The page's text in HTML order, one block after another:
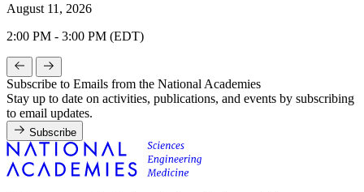
August 11, 2026
2:00 PM - 3:00 PM (EDT)
Subscribe to Emails from the National Academies
Stay up to date on activities, publications, and events by subscribing
to email updates.
Subscribe